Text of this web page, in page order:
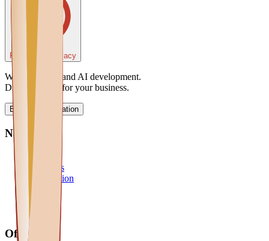
Preferenze Privacy
Web, software and AI development.
Digital partner for your business.
Book a consultation
Navigation
Home
Solutions
Automation
Blog
Team
Contact
Offices